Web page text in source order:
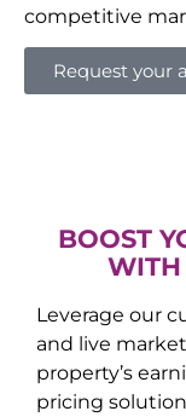
competitive
Request your
BOOST
WITH
Leverage our
and live
property’s
pricing